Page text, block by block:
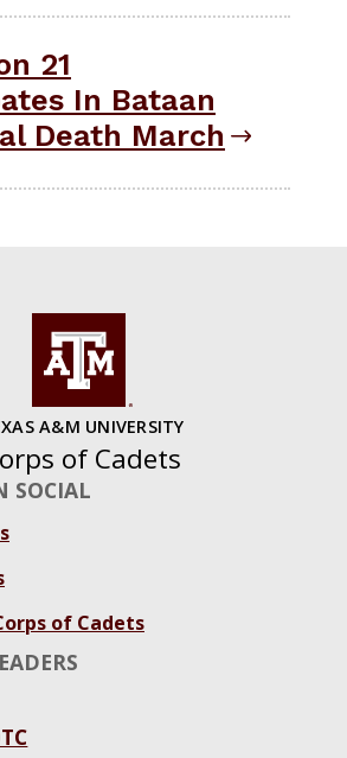
21
In Bataan
Death March
A&M UNIVERSITY
of Cadets
SOCIAL
of Cadets